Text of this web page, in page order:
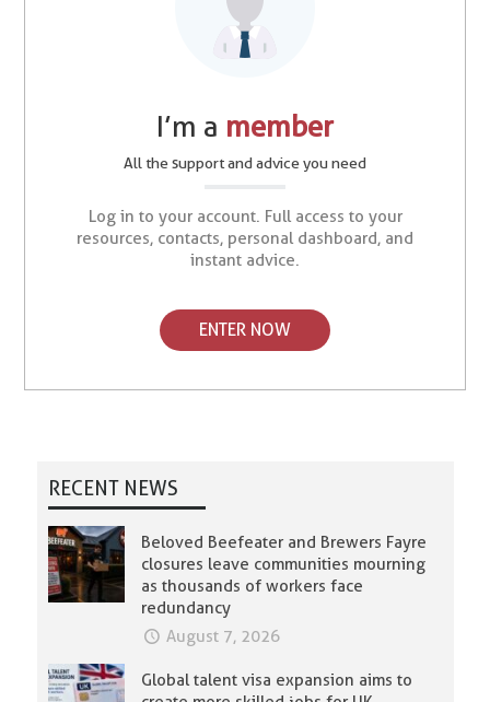
I’m a member
All the support and advice you need
Log in to your account. Full access to your
resources, contacts, personal dashboard, and
instant advice.
ENTER NOW
RECENT NEWS
Beloved Beefeater and Brewers Fayre
closures leave communities mourning
as thousands of workers face
redundancy
August 7, 2026
Global talent visa expansion aims to